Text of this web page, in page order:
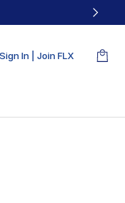
Sign In | Join FLX